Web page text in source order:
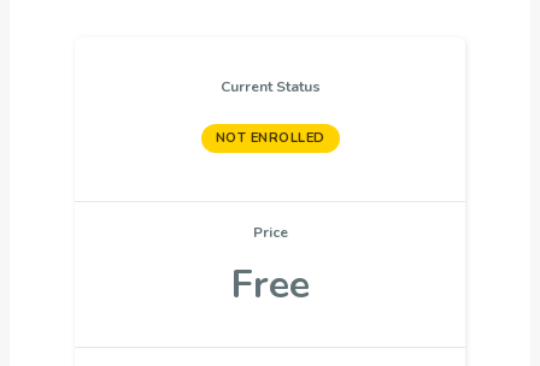
Current Status
NOT ENROLLED
Price
Free